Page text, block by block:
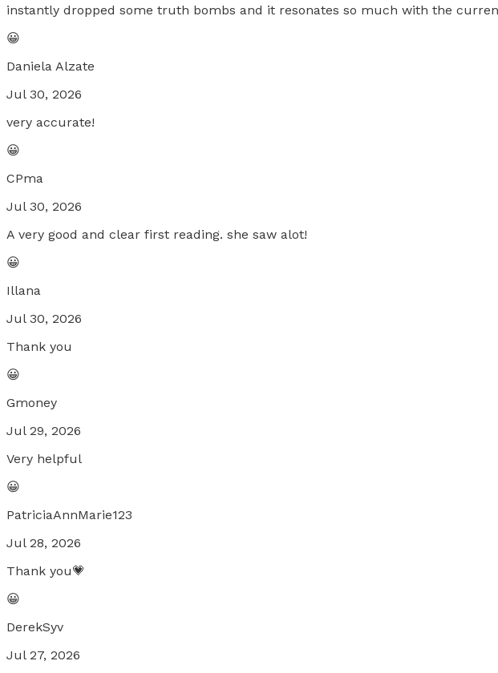
instantly dropped some truth bombs and it resonates so much with the
😀
Daniela Alzate
Jul 30, 2026
very accurate!
😀
CPma
Jul 30, 2026
A very good and clear first reading. she saw alot!
😀
Illana
Jul 30, 2026
Thank you
😀
Gmoney
Jul 29, 2026
Very helpful
😀
PatriciaAnnMarie123
Jul 28, 2026
Thank you💗
😀
DerekSyv
Jul 27, 2026